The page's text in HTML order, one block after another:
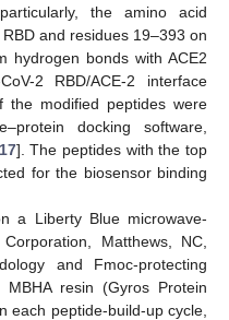
the amino acid
and residues 19–393 on
hydrogen bonds with ACE2
2 RBD/ACE-2 interface
modified peptides were
docking software,
]. The peptides with the top
for the biosensor binding
a Liberty Blue microwave-
Matthews, NC,
and Fmoc-protecting
resin (Gyros Protein
each peptide-build-up cycle,